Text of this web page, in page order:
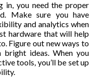
in, you need the proper
Make sure you have
and analytics when
hardware that will help
Figure out new ways to
bright ideas. When you
tools, you’ll be set up